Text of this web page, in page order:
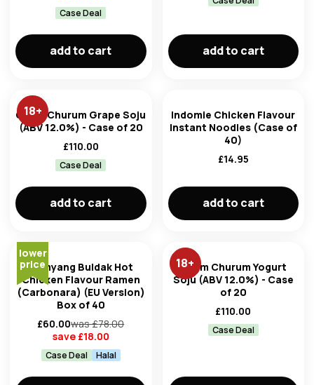
Case Deal
add to cart add to cart
18+
Chum Churum Grape Soju
(ABV 12.0%) - Case of 20
£110.00
Case Deal
add to cart
Indomie Chicken Flavour
Instant Noodles (Case of
40)
£14.95
add to cart
lower
price
Samyang Buldak Hot
Chicken Flavour Ramen
(Carbonara) (EU Version)
Box of 40
£60.00was £78.00
save £18.00
Case Deal Halal
18+
Chum Churum Yogurt
Soju (ABV 12.0%) - Case
of 20
£110.00
Case Deal